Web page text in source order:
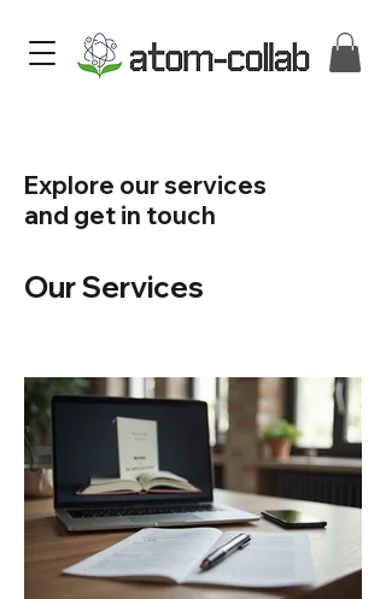
Explore our services
and get in touch
Our Services